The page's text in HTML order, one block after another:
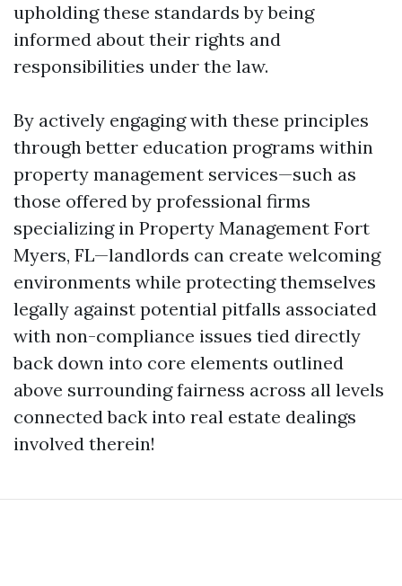
upholding these standards by being
informed about their rights and
responsibilities under the law.
By actively engaging with these principles
through better education programs within
property management services—such as
those offered by professional firms
specializing in Property Management Fort
Myers, FL—landlords can create welcoming
environments while protecting themselves
legally against potential pitfalls associated
with non-compliance issues tied directly
back down into core elements outlined
above surrounding fairness across all levels
connected back into real estate dealings
involved therein!